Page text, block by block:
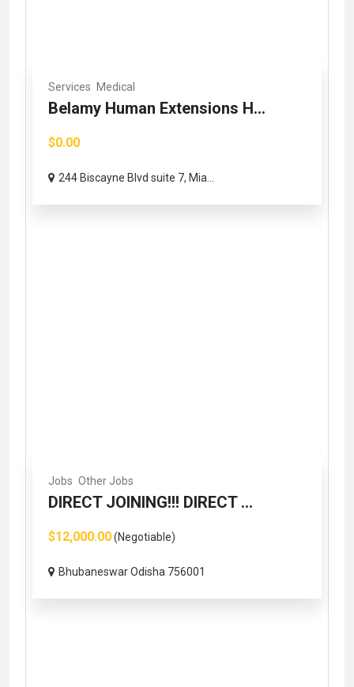
Services Medical
Belamy Human Extensions H...
$0.00
244 Biscayne Blvd suite 7, Mia...
Jobs Other Jobs
DIRECT JOINING!!! DIRECT ...
$12,000.00(Negotiable)
Bhubaneswar Odisha 756001